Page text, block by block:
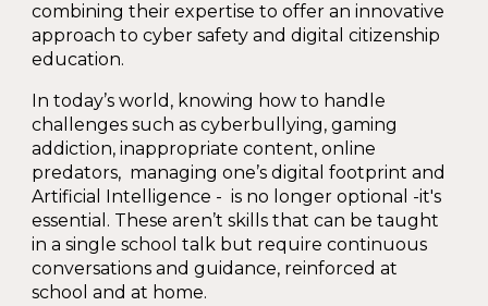
combining their expertise to offer an innovative
approach to cyber safety and digital citizenship
education.
In today’s world, knowing how to handle
challenges such as cyberbullying, gaming
addiction, inappropriate content, online
predators, managing one’s digital footprint and
Artificial Intelligence - is no longer optional -it's
essential. These aren’t skills that can be taught
in a single school talk but require continuous
conversations and guidance, reinforced at
school and at home.